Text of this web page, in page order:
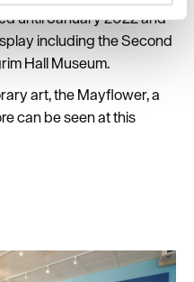
details section.
our site work. With
non-essential cookies to
website traffic. By
our website's cookie use
until January 2022 and
including the Second
Hall Museum.
art, the Mayflower, a
can be seen at this